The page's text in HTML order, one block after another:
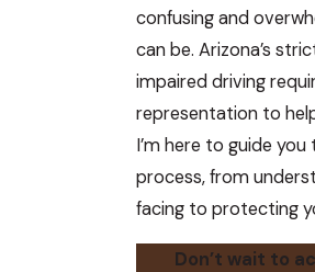
confusing and
can be. Arizona’s
impaired driving
representation to
I’m here to guide
process, from
facing to protecting
Don’t wait to